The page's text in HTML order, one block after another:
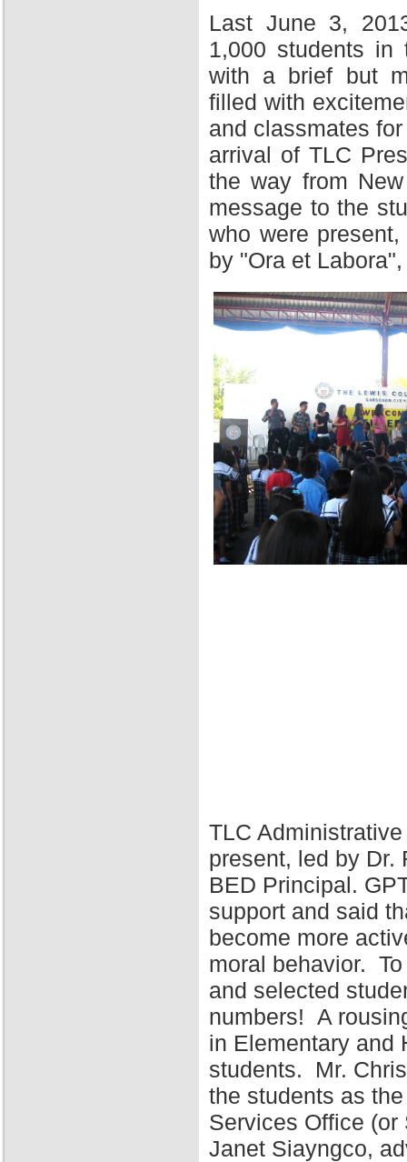
Last June 3,
1,000 students in
with a brief but
filled with
and classmates
arrival of TLC
the way from
message to the
who were
by "Ora et
TLC
present, led by Dr.
BED Principal.
support and said
become more
moral behavior.
and selected
numbers! A
in Elementary and
students. Mr.
the students as
Services Office
Janet Siayngco,